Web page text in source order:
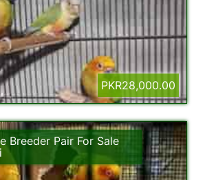
PKR28,000.00
Breeder Pair For Sale